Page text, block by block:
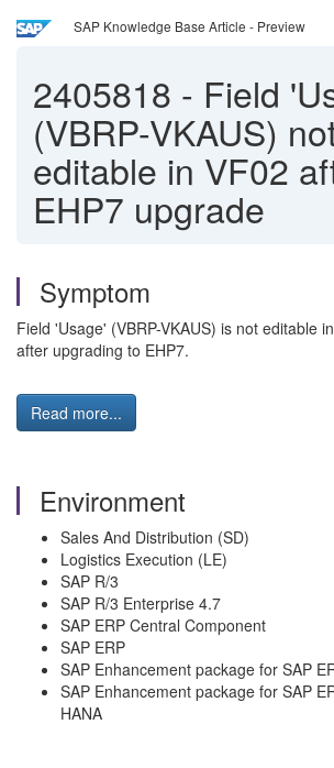
SAP Knowledge Base Article - Preview
2405818 - Field
(VBRP-VKAUS)
editable in VF02
EHP7 upgrade
Symptom
Field 'Usage' (VBRP-VKAUS) is not editable
after upgrading to EHP7.
Read more...
Environment
Sales And Distribution (SD)
Logistics Execution (LE)
SAP R/3
SAP R/3 Enterprise 4.7
SAP ERP Central Component
SAP ERP
SAP Enhancement package for SAP
SAP Enhancement package for SAP
HANA